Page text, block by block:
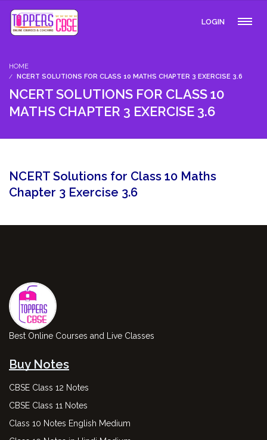
LOGIN
HOME
NCERT SOLUTIONS FOR CLASS 10 MATHS CHAPTER 3 EXERCISE 3.6
NCERT SOLUTIONS FOR CLASS 10
MATHS CHAPTER 3 EXERCISE 3.6
NCERT Solutions for Class 10 Maths
Chapter 3 Exercise 3.6
Best Online Courses and Live Classes
Buy Notes
CBSE Class 12 Notes
CBSE Class 11 Notes
Class 10 Notes English Medium